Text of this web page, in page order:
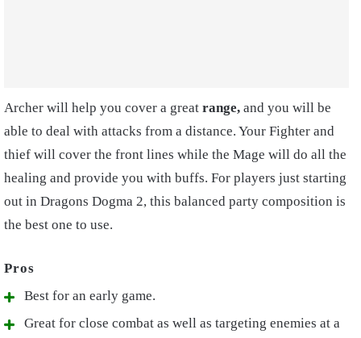
Archer will help you cover a great range, and you will be
able to deal with attacks from a distance. Your Fighter and
thief will cover the front lines while the Mage will do all the
healing and provide you with buffs. For players just starting
out in Dragons Dogma 2, this balanced party composition is
the best one to use.
Best for an early game.
Great for close combat as well as targeting enemies at a